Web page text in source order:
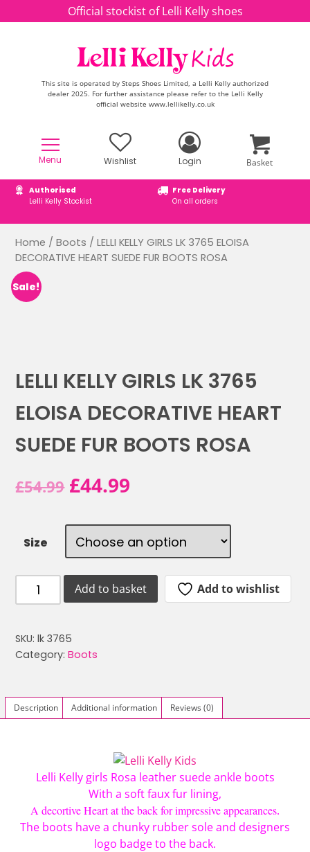
Skip to contentOfficial stockist of Lelli Kelly shoes
This site is operated by Steps Shoes Limited, a Lelli Kelly authorized
dealer 2025. For further assistance please refer to the Lelli Kelly
official website www.lellikelly.co.uk
Menu Wishlist Login Basket
Authorised
Lelli Kelly Stockist
Free Delivery
On all orders
Home /Boots / LELLI KELLY GIRLS LK 3765 ELOISA
DECORATIVE HEART SUEDE FUR BOOTS ROSA
Sale!
LELLI KELLY GIRLS LK 3765
ELOISA DECORATIVE HEART
SUEDE FUR BOOTS ROSA
£54.99 Original
was:
£54.99.
£44.99
is:
£44.99.
Size
LELLI
KELLY
LK
3765
ELOISA
HEART
SUEDE
quantity
Add to basket Add to wishlist
SKU:lk 3765
Category:Boots
Description Additional information Reviews (0)
Lelli Kelly girls Rosa leather suede ankle boots
With a soft faux fur lining,
A decortive Heart at the back for impressive appearances.
The boots have a chunky rubber sole and designers
logo badge to the back.